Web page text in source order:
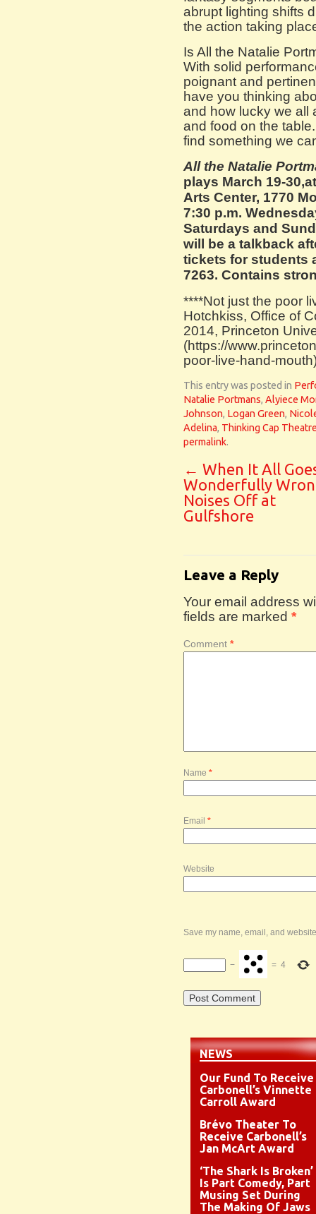
abrupt lighting shifts
the action taking
Is All the Natalie
With solid
poignant and
have you thinking
and how lucky we all
and food on the
find something we
All the Natalie
plays March 19-
Arts Center, 1770
7:30 p.m.
Saturdays and
will be a talkback
tickets for students
7263. Contains
****Not just the poor
Hotchkiss, Office of
2014, Princeton
(https://
poor-live-hand-
This entry was posted in
Natalie Portmans, Alyiece
Johnson, Logan Green,
Adelina, Thinking Cap
permalink.
← When It All
Wonderfully
Noises Off at
Gulfshore
Leave a Reply
Your email address
fields are marked *
Comment *
Name *
Email *
Website
Save my name, email, and
− = 4
NEWS
Our Fund To Receive
Carbonell’s Vinnette
Carroll Award
Brévo Theater To
Receive Carbonell’s
Jan McArt Award
‘The Shark Is Broken’
Is Part Comedy, Part
Musing Set During
The Making Of Jaws